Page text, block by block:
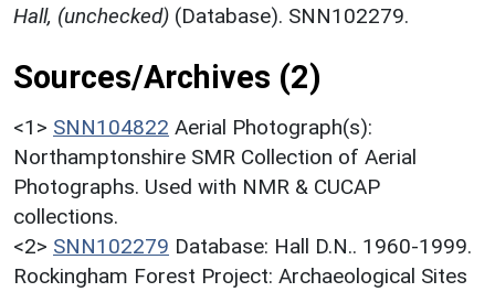
Hall, (unchecked) (Database). SNN102279.
Sources/Archives (2)
<1> SNN104822 Aerial Photograph(s):
Northamptonshire SMR Collection of Aerial
Photographs. Used with NMR & CUCAP
collections.
<2> SNN102279 Database: Hall D.N.. 1960-1999.
Rockingham Forest Project: Archaeological Sites